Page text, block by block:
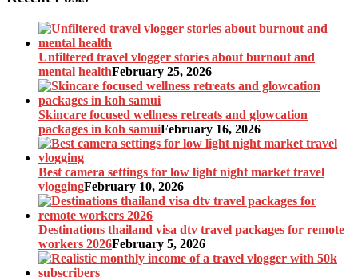
Unfiltered travel vlogger stories about burnout and
mental healthFebruary 25, 2026
Skincare focused wellness retreats and glowcation
packages in koh samuiFebruary 16, 2026
Best camera settings for low light night market travel
vloggingFebruary 10, 2026
Destinations thailand visa dtv travel packages for remote
workers 2026February 5, 2026